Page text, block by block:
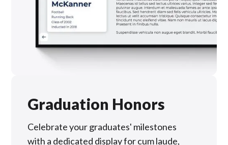
Graduation Honors
Celebrate your graduates' milestones
with a dedicated display for cum laude,